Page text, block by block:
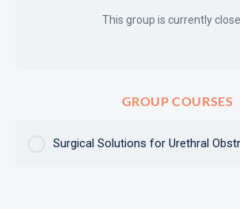
This group is currently
GROUP COURSES
Surgical Solutions for Urethral